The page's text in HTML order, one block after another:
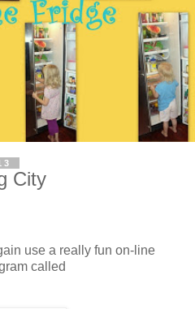
City
use a really fun on-line
called